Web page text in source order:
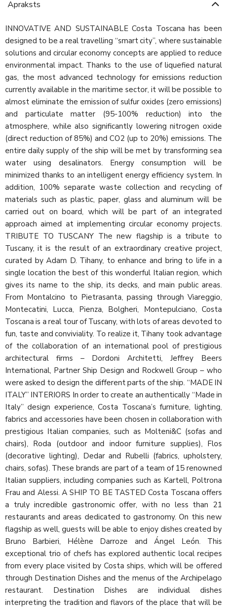
Apraksts
INNOVATIVE AND SUSTAINABLE Costa Toscana has been
designed to be a real travelling “smart city”, where sustainable
solutions and circular economy concepts are applied to reduce
environmental impact. Thanks to the use of liquefied natural
gas, the most advanced technology for emissions reduction
currently available in the maritime sector, it will be possible to
almost eliminate the emission of sulfur oxides (zero emissions)
and particulate matter (95-100% reduction) into the
atmosphere, while also significantly lowering nitrogen oxide
(direct reduction of 85%) and CO2 (up to 20%) emissions. The
entire daily supply of the ship will be met by transforming sea
water using desalinators. Energy consumption will be
minimized thanks to an intelligent energy efficiency system. In
addition, 100% separate waste collection and recycling of
materials such as plastic, paper, glass and aluminum will be
carried out on board, which will be part of an integrated
approach aimed at implementing circular economy projects.
TRIBUTE TO TUSCANY The new flagship is a tribute to
Tuscany, it is the result of an extraordinary creative project,
curated by Adam D. Tihany, to enhance and bring to life in a
single location the best of this wonderful Italian region, which
gives its name to the ship, its decks, and main public areas.
From Montalcino to Pietrasanta, passing through Viareggio,
Montecatini, Lucca, Pienza, Bolgheri, Montepulciano, Costa
Toscana is a real tour of Tuscany, with lots of areas devoted to
fun, taste and conviviality. To realize it, Tihany took advantage
of the collaboration of an international pool of prestigious
architectural firms – Dordoni Architetti, Jeffrey Beers
International, Partner Ship Design and Rockwell Group – who
were asked to design the different parts of the ship. “MADE IN
ITALY” INTERIORS In order to create an authentically “Made in
Italy” design experience, Costa Toscana’s furniture, lighting,
fabrics and accessories have been chosen in collaboration with
prestigious Italian companies, such as Molteni&C (sofas and
chairs), Roda (outdoor and indoor furniture supplies), Flos
(decorative lighting), Dedar and Rubelli (fabrics, upholstery,
chairs, sofas). These brands are part of a team of 15 renowned
Italian suppliers, including companies such as Kartell, Poltrona
Frau and Alessi. A SHIP TO BE TASTED Costa Toscana offers
a truly incredible gastronomic offer, with no less than 21
restaurants and areas dedicated to gastronomy. On this new
flagship as well, guests will be able to enjoy dishes created by
Bruno Barbieri, Hélène Darroze and Ángel León. This
exceptional trio of chefs has explored authentic local recipes
from every place visited by Costa ships, which will be offered
through Destination Dishes and the menus of the Archipelago
restaurant. Destination Dishes are individual dishes
interpreting the tradition and flavors of the place that will be